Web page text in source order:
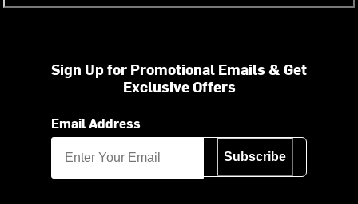
Sign Up for Promotional Emails & Get
Exclusive Offers
Email Address
Subscribe